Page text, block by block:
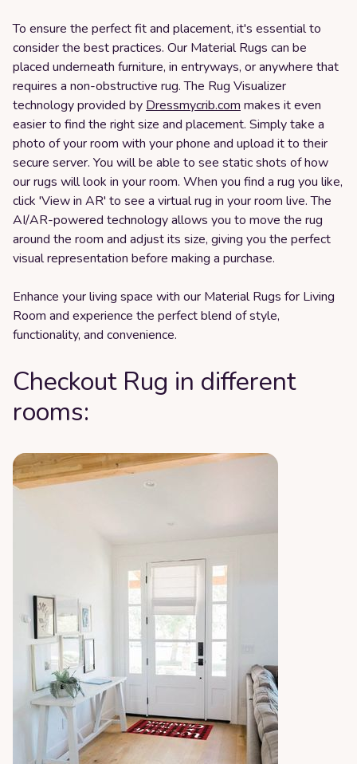
To ensure the perfect fit and placement, it's essential to
consider the best practices. Our Material Rugs can be
placed underneath furniture, in entryways, or anywhere that
requires a non-obstructive rug. The Rug Visualizer
technology provided by Dressmycrib.com makes it even
easier to find the right size and placement. Simply take a
photo of your room with your phone and upload it to their
secure server. You will be able to see static shots of how
our rugs will look in your room. When you find a rug you like,
click 'View in AR' to see a virtual rug in your room live. The
AI/AR-powered technology allows you to move the rug
around the room and adjust its size, giving you the perfect
visual representation before making a purchase.
Enhance your living space with our Material Rugs for Living
Room and experience the perfect blend of style,
functionality, and convenience.
Checkout Rug in different
rooms: